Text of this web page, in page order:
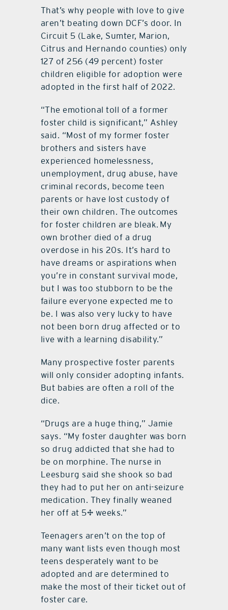
That’s why people with love to give
aren’t beating down DCF’s door. In
Circuit 5 (Lake, Sumter, Marion,
Citrus and Hernando counties) only
127 of 256 (49 percent) foster
children eligible for adoption were
adopted in the first half of 2022.
“The emotional toll of a former
foster child is significant,” Ashley
said. “Most of my former foster
brothers and sisters have
experienced homelessness,
unemployment, drug abuse, have
criminal records, become teen
parents or have lost custody of
their own children. The outcomes
for foster children are bleak. My
own brother died of a drug
overdose in his 20s. It’s hard to
have dreams or aspirations when
you’re in constant survival mode,
but I was too stubborn to be the
failure everyone expected me to
be. I was also very lucky to have
not been born drug affected or to
live with a learning disability.”
Many prospective foster parents
will only consider adopting infants.
But babies are often a roll of the
dice.
“Drugs are a huge thing,” Jamie
says. “My foster daughter was born
so drug addicted that she had to
be on morphine. The nurse in
Leesburg said she shook so bad
they had to put her on anti-seizure
medication. They finally weaned
her off at 5½ weeks.”
Teenagers aren’t on the top of
many want lists even though most
teens desperately want to be
adopted and are determined to
make the most of their ticket out of
foster care.